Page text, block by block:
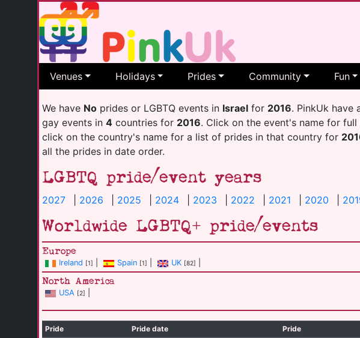
Venues Holidays Prides Community Fun
We have No prides or LGBTQ events in Israel for 2016. PinkUk have
gay events in 4 countries for 2016. Click on the event's name for
click on the country's name for a list of prides in that country for
all the prides in date order.
LGBTQ pride/event years
2027 2026 2025 2024 2023 2022 2021 2020
Worldwide LGBTQ+ pride/events
Europe
Ireland [1] Spain [1] UK [82]
North America
USA [2]
Pride Pride date Pride